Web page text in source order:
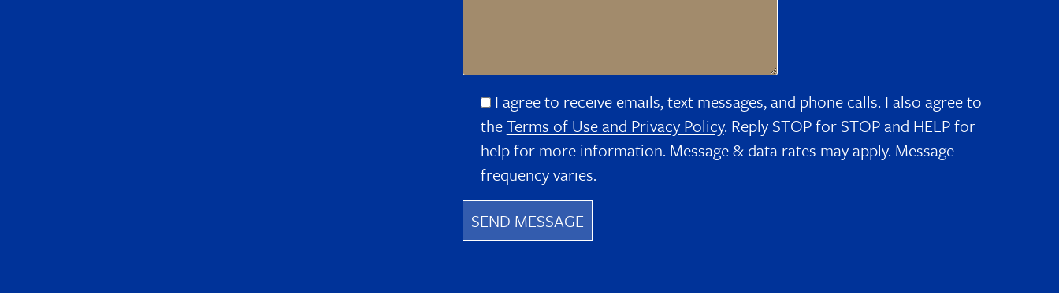
I agree to receive emails, text messages, and phone calls. I also agree to
theTerms of Use and Privacy Policy. Reply STOP for STOP and HELP for
help for more information. Message & data rates may apply. Message
frequency varies.